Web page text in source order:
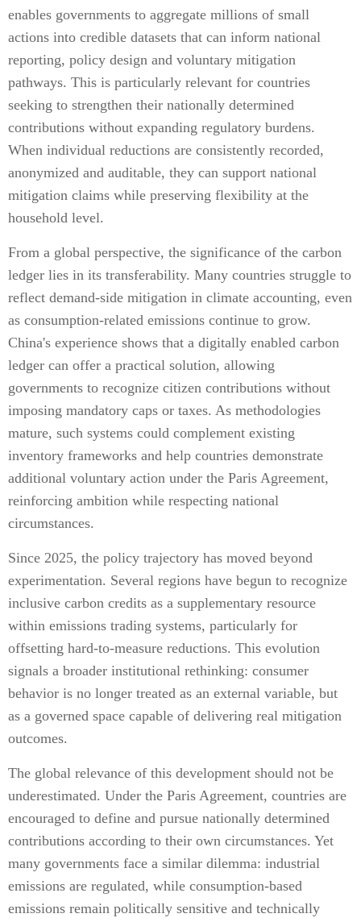
enables governments to aggregate millions of small
actions into credible datasets that can inform national
reporting, policy design and voluntary mitigation
pathways. This is particularly relevant for countries
seeking to strengthen their nationally determined
contributions without expanding regulatory burdens.
When individual reductions are consistently recorded,
anonymized and auditable, they can support national
mitigation claims while preserving flexibility at the
household level.
From a global perspective, the significance of the carbon
ledger lies in its transferability. Many countries struggle to
reflect demand-side mitigation in climate accounting, even
as consumption-related emissions continue to grow.
China's experience shows that a digitally enabled carbon
ledger can offer a practical solution, allowing
governments to recognize citizen contributions without
imposing mandatory caps or taxes. As methodologies
mature, such systems could complement existing
inventory frameworks and help countries demonstrate
additional voluntary action under the Paris Agreement,
reinforcing ambition while respecting national
circumstances.
Since 2025, the policy trajectory has moved beyond
experimentation. Several regions have begun to recognize
inclusive carbon credits as a supplementary resource
within emissions trading systems, particularly for
offsetting hard-to-measure reductions. This evolution
signals a broader institutional rethinking: consumer
behavior is no longer treated as an external variable, but
as a governed space capable of delivering real mitigation
outcomes.
The global relevance of this development should not be
underestimated. Under the Paris Agreement, countries are
encouraged to define and pursue nationally determined
contributions according to their own circumstances. Yet
many governments face a similar dilemma: industrial
emissions are regulated, while consumption-based
emissions remain politically sensitive and technically